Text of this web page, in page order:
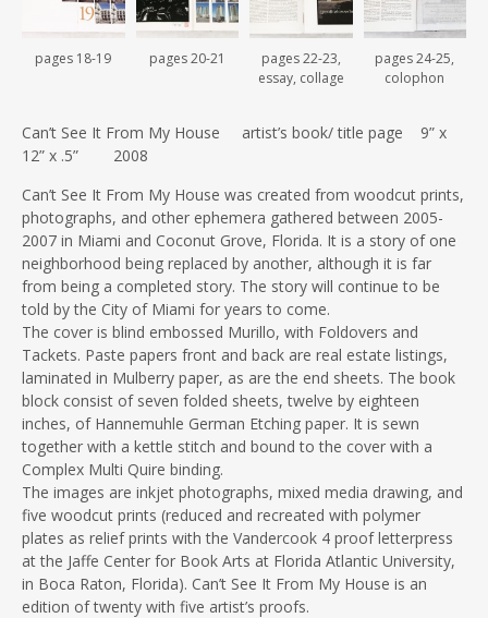
pages 18-19 pages 20-21
pages 22-23,
essay, collage
pages 24-25,
colophon
Can’t See It From My House artist’s book/ title page 9” x
12” x .5” 2008
Can’t See It From My House was created from woodcut prints,
photographs, and other ephemera gathered between 2005-
2007 in Miami and Coconut Grove, Florida. It is a story of one
neighborhood being replaced by another, although it is far
from being a completed story. The story will continue to be
told by the City of Miami for years to come.
The cover is blind embossed Murillo, with Foldovers and
Tackets. Paste papers front and back are real estate listings,
laminated in Mulberry paper, as are the end sheets. The book
block consist of seven folded sheets, twelve by eighteen
inches, of Hannemuhle German Etching paper. It is sewn
together with a kettle stitch and bound to the cover with a
Complex Multi Quire binding.
The images are inkjet photographs, mixed media drawing, and
five woodcut prints (reduced and recreated with polymer
plates as relief prints with the Vandercook 4 proof letterpress
at the Jaffe Center for Book Arts at Florida Atlantic University,
in Boca Raton, Florida). Can’t See It From My House is an
edition of twenty with five artist’s proofs.